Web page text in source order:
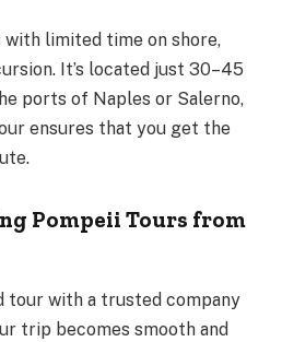
with limited time on shore,
It’s located just 30–45
ports of Naples or Salerno,
ensures that you get the
Pompeii Tours from
tour with a trusted company
trip becomes smooth and